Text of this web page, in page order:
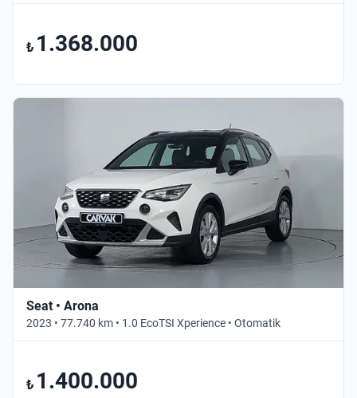
₺ 1.368.000
Seat • Arona
2023 • 77.740 km • 1.0 EcoTSI Xperience • Otomatik
₺ 1.400.000